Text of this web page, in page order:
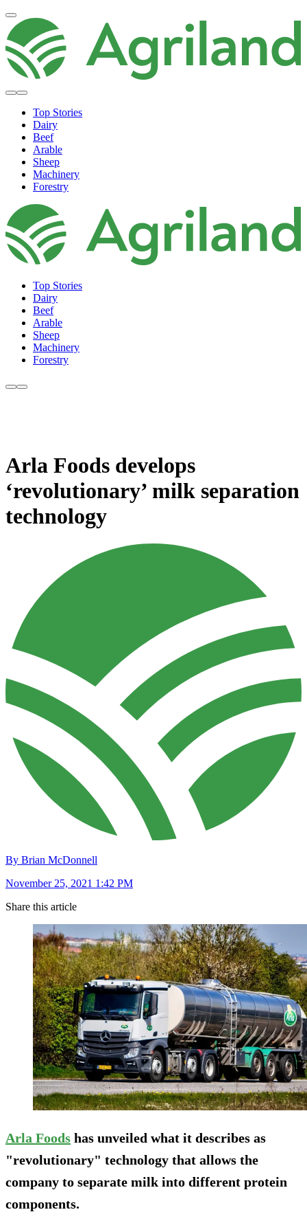
Top Stories
Dairy
Beef
Arable
Sheep
Machinery
Forestry
Top Stories
Dairy
Beef
Arable
Sheep
Machinery
Forestry
Arla Foods develops
‘revolutionary’ milk separation
technology
By Brian McDonnell
November 25, 2021 1:42 PM
Share this article
Arla Foods has unveiled what it describes as
"revolutionary" technology that allows the
company to separate milk into different protein
components.